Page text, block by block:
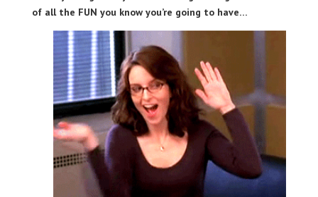
of all the FUN you know you’re going to have…